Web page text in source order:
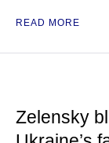
READ MORE
Zelensky